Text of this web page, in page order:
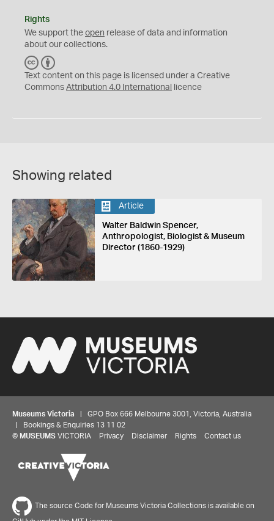
Rights
We support the open release of data and information
about our collections.
C
C
Y
Text content on this page is licensed under a Creative
Commons Attribution 4.0 International licence
Showing related
Article
Walter Baldwin Spencer,
Anthropologist, Biologist & Museum
Director (1860-1929)
Museums Victoria | GPO Box 666 Melbourne 3001, Victoria, Australia
| Bookings & Enquiries 13 11 02
© MUSEUMS VICTORIA Privacy Disclaimer Rights Contact us
The source Code for Museums Victoria Collections is available on